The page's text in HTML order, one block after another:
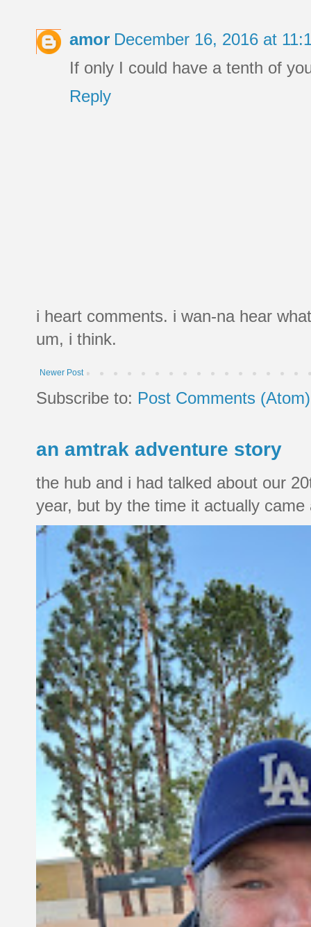
amor December 16, 2016 at
If only I could have a tenth of
Reply
i heart comments. i wan-na hear
um, i think.
Newer Post
Subscribe to: Post Comments (Atom)
an amtrak adventure story
the hub and i had talked about our
year, but by the time it actually